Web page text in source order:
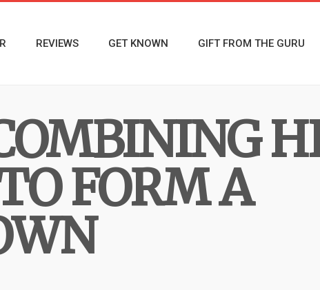
REVIEWS GET KNOWN GIFT FROM THE GURU
FORM A